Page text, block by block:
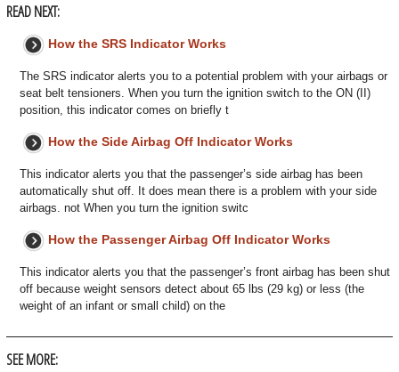
READ NEXT:
How the SRS Indicator Works
The SRS indicator alerts you to a potential problem with your airbags or
seat belt tensioners. When you turn the ignition switch to the ON (II)
position, this indicator comes on briefly t
How the Side Airbag Off Indicator Works
This indicator alerts you that the passenger’s side airbag has been
automatically shut off. It does mean there is a problem with your side
airbags. not When you turn the ignition switc
How the Passenger Airbag Off Indicator Works
This indicator alerts you that the passenger’s front airbag has been shut
off because weight sensors detect about 65 lbs (29 kg) or less (the
weight of an infant or small child) on the
SEE MORE: